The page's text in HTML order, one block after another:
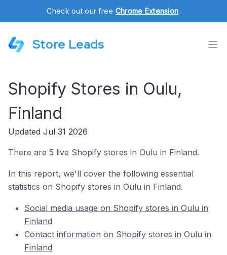
Check out our free Chrome Extension.
Store Leads
Shopify Stores in Oulu,
Finland
Updated Jul 31 2026
There are 5 live Shopify stores in Oulu in Finland.
In this report, we'll cover the following essential
statistics on Shopify stores in Oulu in Finland.
Social media usage on Shopify stores in Oulu in
Finland
Contact information on Shopify stores in Oulu in
Finland